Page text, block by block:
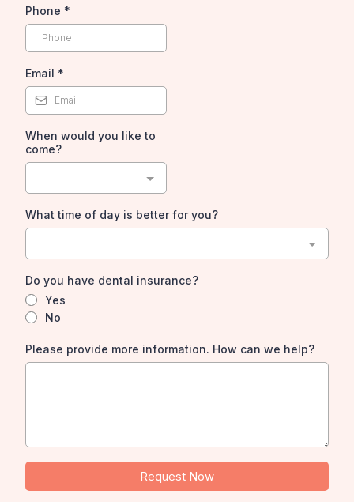
Phone *
Email *
When would you like to
come?
What time of day is better for you?
Do you have dental insurance?
Yes
No
Please provide more information. How can we help?
Request Now